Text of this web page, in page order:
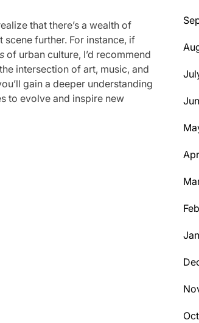
that there’s a wealth of
further. For instance, if
of urban culture, I’d recommend
intersection of art, music, and
gain a deeper understanding
to evolve and inspire new